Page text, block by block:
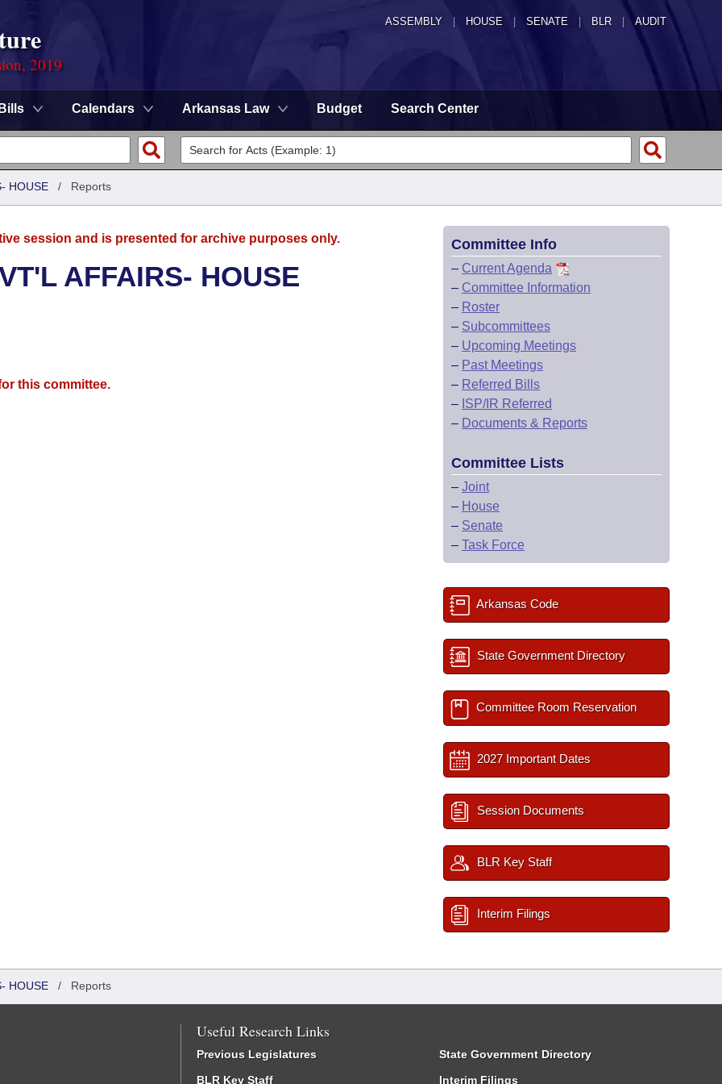
ASSEMBLY HOUSE SENATE | BLR | AUDIT
2019
Bills Calendars Arkansas Law Budget Search Center
HOUSE / Reports
session and is presented for archive purposes only.
AFFAIRS- HOUSE
this committee.
Committee Info
– Current Agenda
– Committee Information
– Roster
– Subcommittees
– Upcoming Meetings
– Past Meetings
– Referred Bills
– ISP/IR Referred
– Documents & Reports
Committee Lists
– Joint
– House
– Senate
– Task Force
Arkansas Code
State Government Directory
Committee Room Reservation
2027 Important Dates
Session Documents
BLR Key Staff
Interim Filings
HOUSE / Reports
Useful Research Links
Previous Legislatures
BLR Key Staff
State Government Directory
Interim Filings